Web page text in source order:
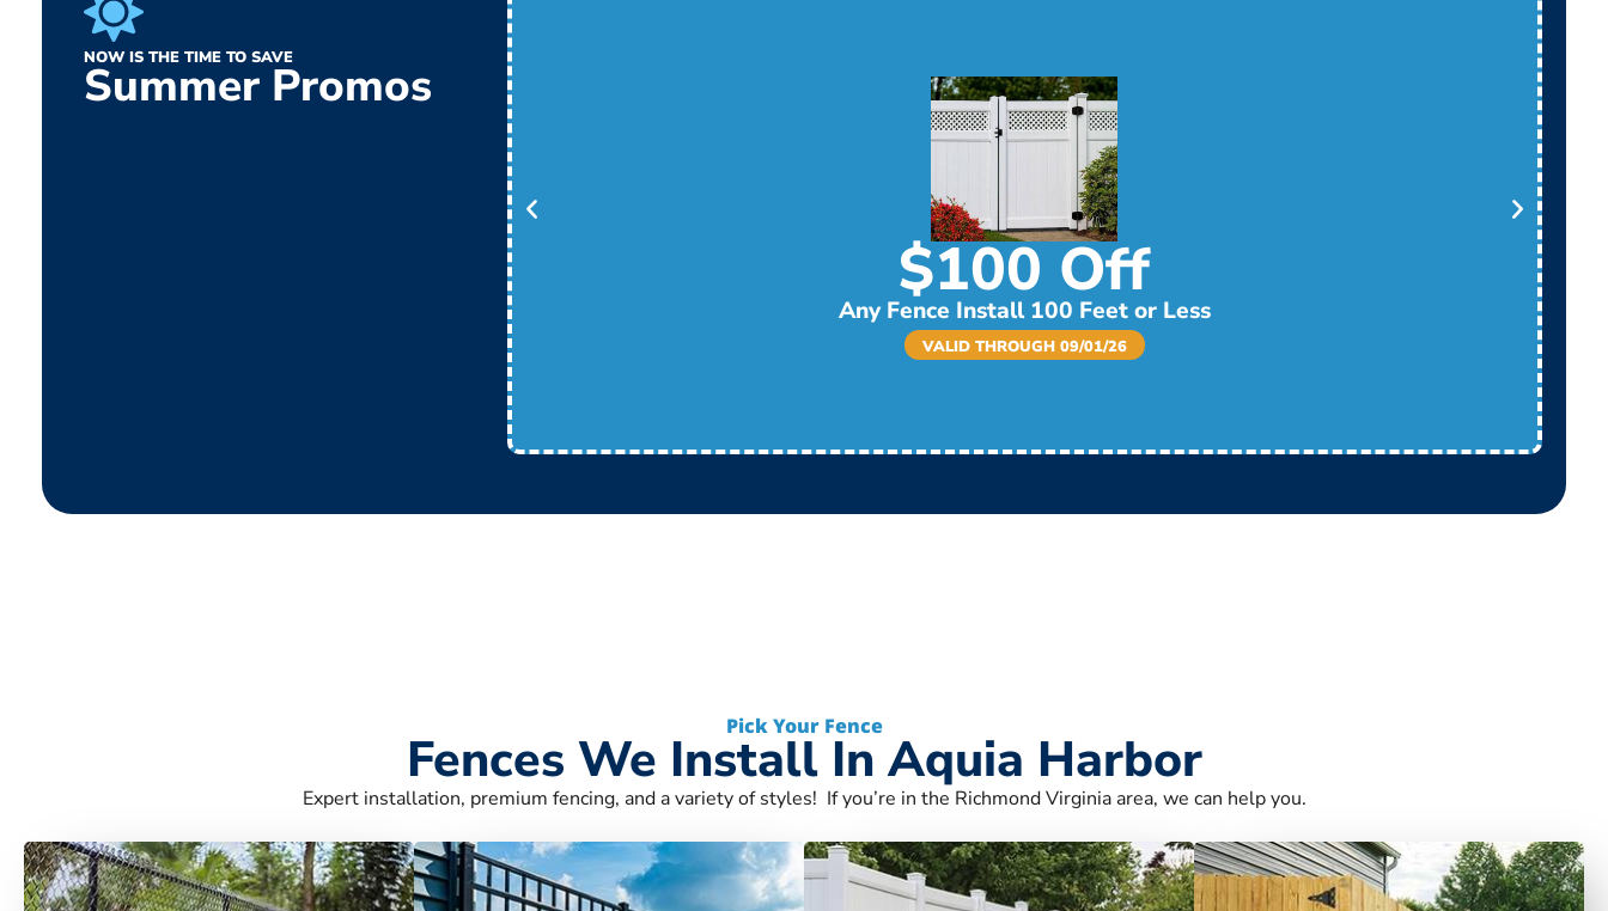
NOW IS THE TIME TO SAVE
Summer Promos
$100 Off
Any Fence Install 100 Feet or Less
VALID THROUGH 09/01/26
Pick Your Fence
Fences We Install In Aquia Harbor
Expert installation, premium fencing, and a variety of styles! If you’re in the Richmond Virginia area, we can help you.